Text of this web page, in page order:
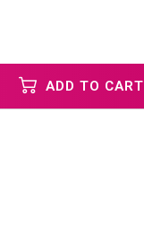
ADD TO CART